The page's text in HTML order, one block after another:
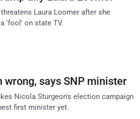
Laura Loomer after she
'fool' on state TV.
says SNP minister
Nicola Sturgeon's election campaign
first minister yet.